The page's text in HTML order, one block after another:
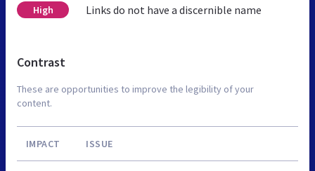
High Links do not have a discernible name
Contrast
These are opportunities to improve the legibility of your
content.
IMPACT ISSUE